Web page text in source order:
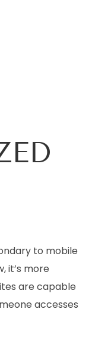
to mobile
it’s more
are capable
accesses